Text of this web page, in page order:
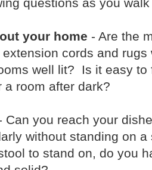
your home - Are the
extension cords and
well lit? Is it easy to
a room after dark?
Can you reach your
without standing on
to stand on, do you